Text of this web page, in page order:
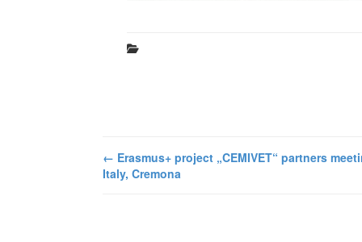
← Erasmus+ project „CEMIVET“ partners
Italy, Cremona